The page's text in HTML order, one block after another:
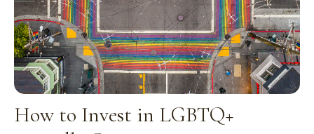
How to Invest in LGBTQ+